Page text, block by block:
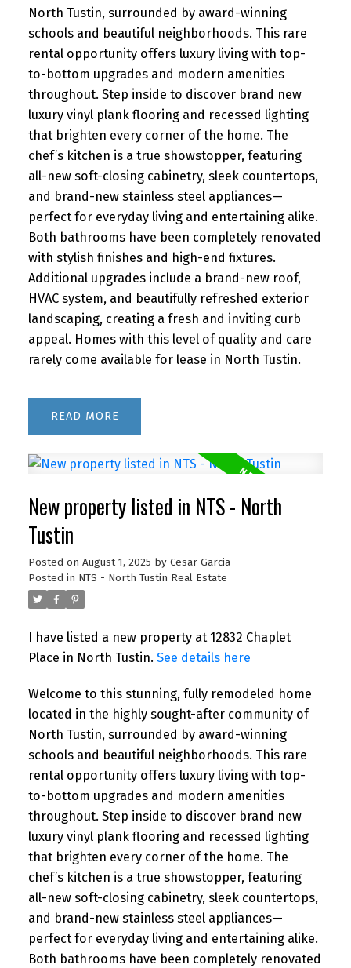
North Tustin, surrounded by award-winning
schools and beautiful neighborhoods. This rare
rental opportunity offers luxury living with top-
to-bottom upgrades and modern amenities
throughout. Step inside to discover brand new
luxury vinyl plank flooring and recessed lighting
that brighten every corner of the home. The
chef’s kitchen is a true showstopper, featuring
all-new soft-closing cabinetry, sleek countertops,
and brand-new stainless steel appliances—
perfect for everyday living and entertaining alike.
Both bathrooms have been completely renovated
with stylish finishes and high-end fixtures.
Additional upgrades include a brand-new roof,
HVAC system, and beautifully refreshed exterior
landscaping, creating a fresh and inviting curb
appeal. Homes with this level of quality and care
rarely come available for lease in North Tustin.
READ
New property listed in NTS - North
Tustin
Posted on August 1, 2025 by Cesar Garcia
Posted in NTS - North Tustin Real Estate
I have listed a new property at 12832 Chaplet
Place in North Tustin. See details here
Welcome to this stunning, fully remodeled home
located in the highly sought-after community of
North Tustin, surrounded by award-winning
schools and beautiful neighborhoods. This rare
rental opportunity offers luxury living with top-
to-bottom upgrades and modern amenities
throughout. Step inside to discover brand new
luxury vinyl plank flooring and recessed lighting
that brighten every corner of the home. The
chef’s kitchen is a true showstopper, featuring
all-new soft-closing cabinetry, sleek countertops,
and brand-new stainless steel appliances—
perfect for everyday living and entertaining alike.
Both bathrooms have been completely renovated